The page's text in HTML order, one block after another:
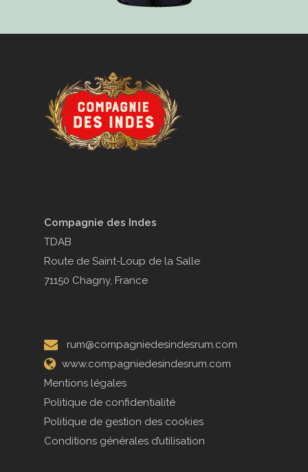
Compagnie des Indes
TDAB
Route de Saint-Loup de la Salle
71150 Chagny, France
rum@compagniedesindesrum.com
www.compagniedesindesrum.com
Mentions légales
Politique de confidentialité
Politique de gestion des cookies
Conditions générales d’utilisation